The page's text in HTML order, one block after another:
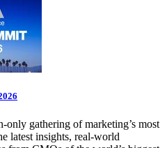
only gathering of marketing’s most
latest insights, real-world